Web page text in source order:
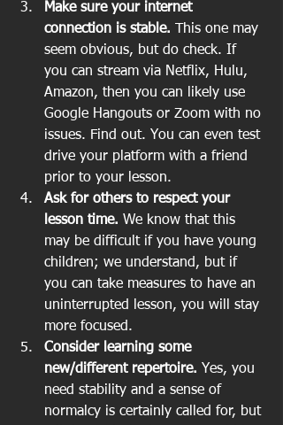
Make sure your internet
connection is stable. This one may
seem obvious, but do check. If
you can stream via Netflix, Hulu,
Amazon, then you can likely use
Google Hangouts or Zoom with no
issues. Find out. You can even test
drive your platform with a friend
prior to your lesson.
Ask for others to respect your
lesson time. We know that this
may be difficult if you have young
children; we understand, but if
you can take measures to have an
uninterrupted lesson, you will stay
more focused.
Consider learning some
new/different repertoire. Yes, you
need stability and a sense of
normalcy is certainly called for, but